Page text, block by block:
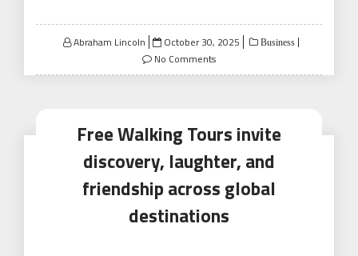
Abraham Lincoln
Posted
on
October 30, 2025 Business
No Comments
Free Walking Tours invite
discovery, laughter, and
friendship across global
destinations